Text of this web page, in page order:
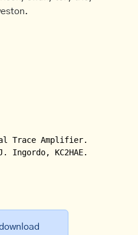
Trace Amplifier.
Ingordo, KC2HAE.